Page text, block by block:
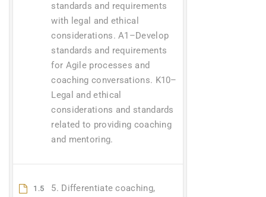
standards and requirements
with legal and ethical
considerations. A1–Develop
standards and requirements
for Agile processes and
coaching conversations. K10–
Legal and ethical
considerations and standards
related to providing coaching
and mentoring.
1.5
5. Differentiate coaching,